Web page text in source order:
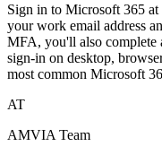
Sign in to Microsoft 365
your work email address
MFA, you'll also complete
sign-in on desktop,
most common Microsoft
AT
AMVIA Team